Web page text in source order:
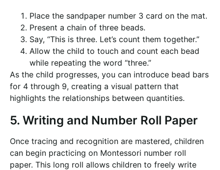
Place the sandpaper number 3 card on the mat.
Present a chain of three beads.
Say, “This is three. Let’s count them together.”
Allow the child to touch and count each bead
while repeating the word “three.”
As the child progresses, you can introduce bead bars
for 4 through 9, creating a visual pattern that
highlights the relationships between quantities.
5. Writing and Number Roll Paper
Once tracing and recognition are mastered, children
can begin practicing on Montessori number roll
paper. This long roll allows children to freely write